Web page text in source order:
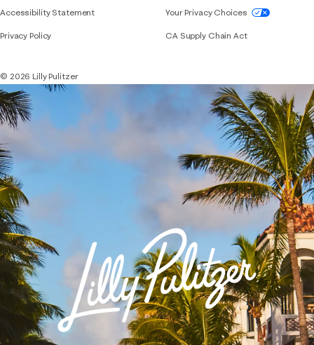
Accessibility StatementIf you need assistance using our website,
Privacy Policy
Your Privacy Choices
CA Supply Chain Act
© 2026 Lilly Pulitzer